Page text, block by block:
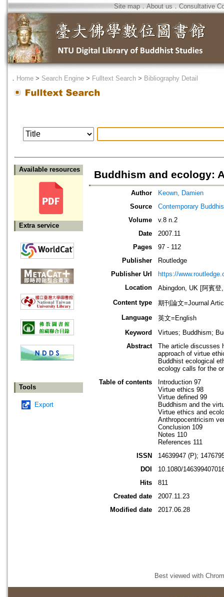
Site map．About us ． Consultative
． Home > Search Engine > Fulltext Search > Bibliography Detail
Available resources
Extra service
Tools
Export
Buddhism and ecology:
Author
Keown, Damien
Source
Contemporary
Volume
v.8 n.2
Date
2007.11
Pages
97 - 112
Publisher
Routledge
Publisher Url
https://
Location
Abingdon, UK [阿賓登
Content type
期刊論文=Journal
Language
英文=English
Keyword
Virtues; Buddhism;
Abstract
The article discusses
approach of virtue
Buddhist ecological
ecology calls for the
Table of contents
Introduction 97
Virtue ethics 98
Virtue defined 99
Buddhism and the
Virtue ethics and
Anthropocentricism
Conclusion 109
Notes 110
References 111
ISSN
14639947 (P);
DOI
10.1080/
Hits
811
Created date
2007.11.23
Modified date
2017.06.28
Best viewed with